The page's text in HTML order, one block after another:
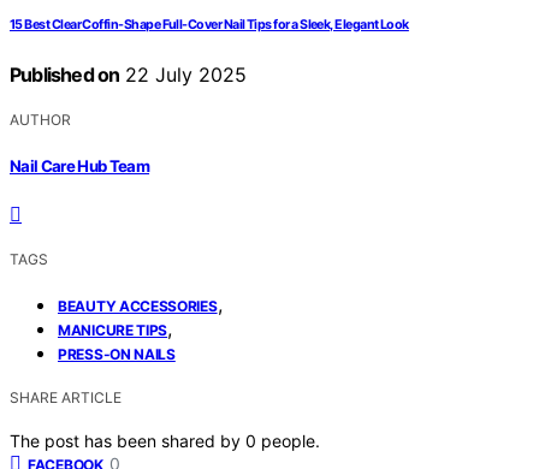
15 Best Clear Coffin-Shape Full-Cover Nail Tips for a Sleek, Elegant Look
Published on 22 July 2025
AUTHOR
Nail Care Hub Team
TAGS
BEAUTY ACCESSORIES,
MANICURE TIPS,
PRESS-ON NAILS
SHARE ARTICLE
The post has been shared by 0 people.
FACEBOOK 0